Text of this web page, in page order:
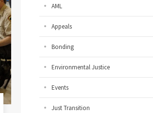
AML
Appeals
Bonding
Environmental Justice
Events
Just Transition